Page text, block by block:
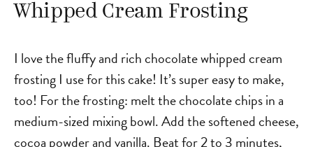
Whipped Cream Frosting
I love the fluffy and rich chocolate whipped cream
frosting I use for this cake! It’s super easy to make,
too! For the frosting: melt the chocolate chips in a
medium-sized mixing bowl. Add the softened cheese,
cocoa powder and vanilla. Beat for 2 to 3 minutes,